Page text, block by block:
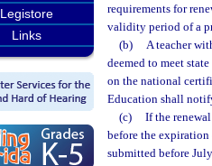
Legistore
Links
requirements for
validity period of a
(b)
A teacher
deemed to meet
on the national
Education shall
(c)
If the
before the
submitted before